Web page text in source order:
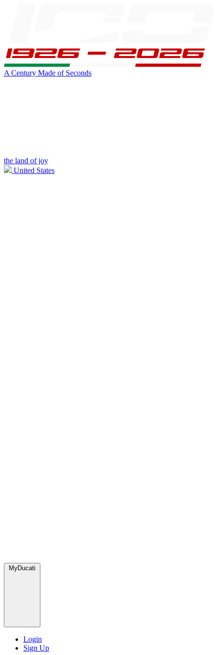
A Century Made of Seconds
the land of joy
United States
MyDucati
Login
Sign Up